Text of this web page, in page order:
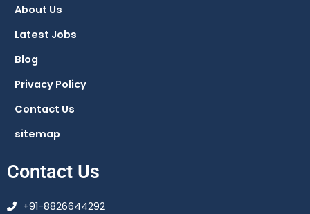
k
About Us
Latest Jobs
Blog
Privacy Policy
Contact Us
sitemap
Contact Us
+91-8826644292